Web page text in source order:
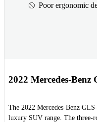
Poor ergonomic
2022 Mercedes-
The 2022 Mercedes-Benz
luxury SUV range. The three-